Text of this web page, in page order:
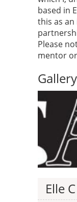
based in
this as
Please
mentor
Gallery
Elle C